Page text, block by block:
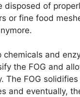
disposed of
or fine food
chemicals and
the FOG and
FOG
and eventually,